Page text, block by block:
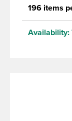
196 items
Availability: